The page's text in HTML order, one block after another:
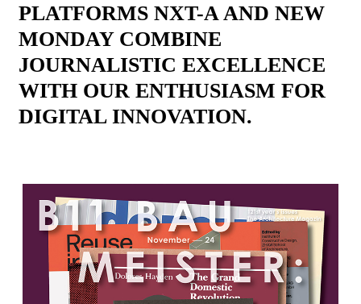
PLATFORMS NXT-A AND NEW
MONDAY COMBINE
JOURNALISTIC EXCELLENCE
WITH OUR ENTHUSIASM FOR
DIGITAL INNOVATION.